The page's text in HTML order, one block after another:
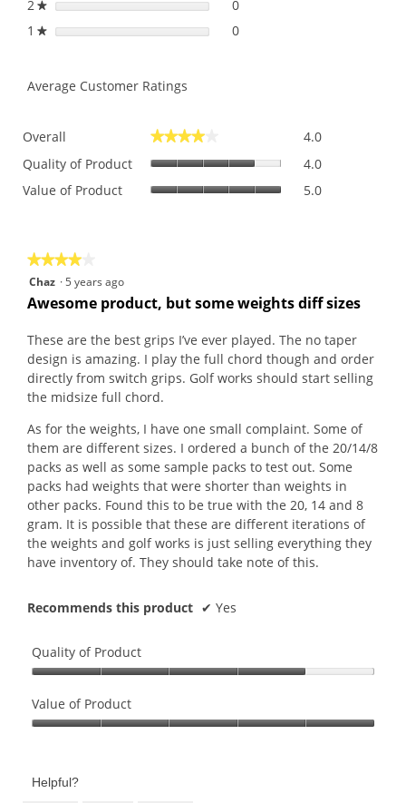
2 ★stars 0
1 ★stars 0
Average Customer Ratings
Overall ★★★★★
★★★★★ 4.0
Quality of Product 4.0
5.
Value of Product 5.0
5
5.
★★★★★
★★★★★
4
out
5
stars.
Chaz ·5 years ago
Awesome product, but some weights diff sizes
These are the best grips I’ve ever played. The no taper
design is amazing. I play the full chord though and order
directly from switch grips. Golf works should start selling
the midsize full chord.
As for the weights, I have one small complaint. Some of
them are different sizes. I ordered a bunch of the 20/14/8
packs as well as some sample packs to test out. Some
packs had weights that were shorter than weights in
other packs. Found this to be true with the 20, 14 and 8
gram. It is possible that these are different iterations of
the weights and golf works is just selling everything they
have inventory of. They should take note of this.
Recommends this product ✔ Yes
Quality of Product
of
Product,
of
Value of Product
Product,
Helpful?